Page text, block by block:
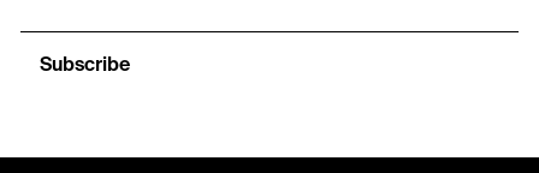
Subscribe